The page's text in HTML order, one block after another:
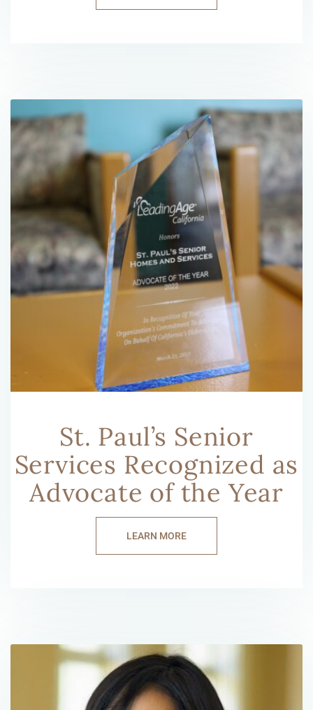
St. Paul’s Senior
Services Recognized as
Advocate of the Year
LEARN MORE